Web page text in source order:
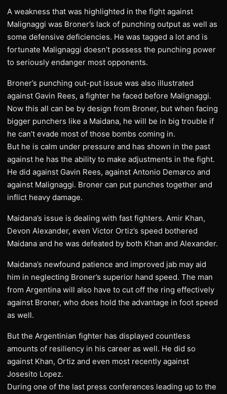
A weakness that was highlighted in the fight against
Malignaggi was Broner’s lack of punching output as well as
some defensive deficiencies. He was tagged a lot and is
fortunate Malignaggi doesn’t possess the punching power
to seriously endanger most opponents.
Broner’s punching out-put issue was also illustrated
against Gavin Rees, a fighter he faced before Malignaggi.
Now this all can be by design from Broner, but when facing
bigger punchers like a Maidana, he will be in big trouble if
he can’t evade most of those bombs coming in.
But he is calm under pressure and has shown in the past
against he has the ability to make adjustments in the fight.
He did against Gavin Rees, against Antonio Demarco and
against Malignaggi. Broner can put punches together and
inflict heavy damage.
Maidana’s issue is dealing with fast fighters. Amir Khan,
Devon Alexander, even Victor Ortiz’s speed bothered
Maidana and he was defeated by both Khan and Alexander.
Maidana’s newfound patience and improved jab may aid
him in neglecting Broner’s superior hand speed. The man
from Argentina will also have to cut off the ring effectively
against Broner, who does hold the advantage in foot speed
as well.
But the Argentinian fighter has displayed countless
amounts of resiliency in his career as well. He did so
against Khan, Ortiz and even most recently against
Josesito Lopez.
During one of the last press conferences leading up to the